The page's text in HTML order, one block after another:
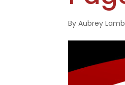
ByAubrey